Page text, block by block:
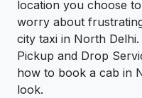
location you choose
worry about
city taxi in North
Pickup and Drop
how to book a cab in
look.